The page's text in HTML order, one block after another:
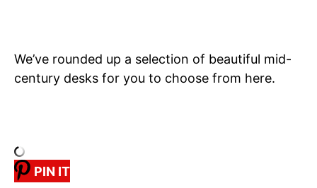
We’ve rounded up a selection of beautiful mid-
century desks for you to choose from here.
PIN IT